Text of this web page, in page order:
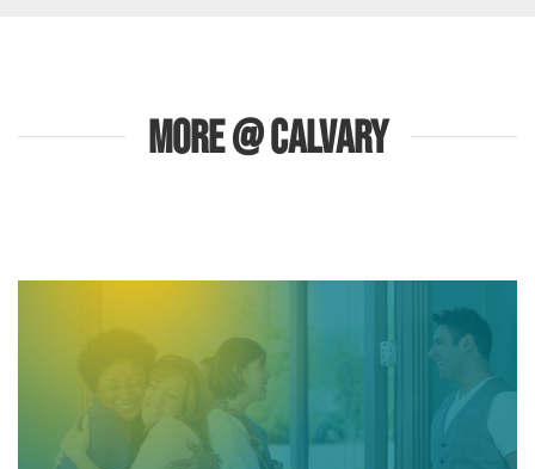
MORE @ CALVARY